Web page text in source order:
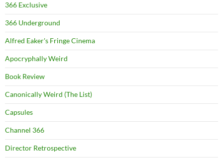
366 Exclusive
366 Underground
Alfred Eaker's Fringe Cinema
Apocryphally Weird
Book Review
Canonically Weird (The List)
Capsules
Channel 366
Director Retrospective